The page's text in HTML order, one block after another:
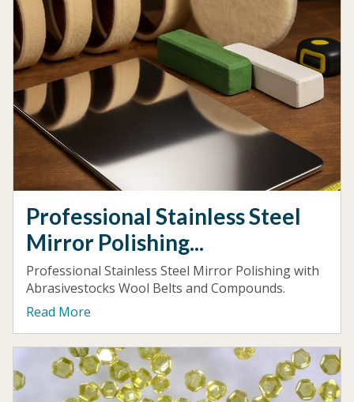
Professional Stainless Steel
Mirror Polishing...
Professional Stainless Steel Mirror Polishing with
Abrasivestocks Wool Belts and Compounds.
Read More